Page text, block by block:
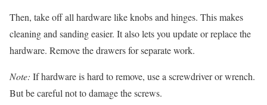
Then, take off all hardware like knobs and hinges. This makes
cleaning and sanding easier. It also lets you update or replace the
hardware. Remove the drawers for separate work.
Note: If hardware is hard to remove, use a screwdriver or wrench.
But be careful not to damage the screws.